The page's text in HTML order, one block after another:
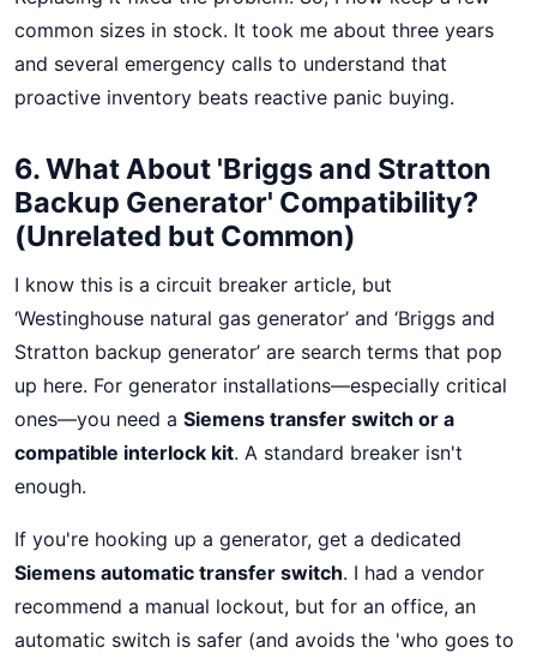
common sizes in stock. It took me about three years
and several emergency calls to understand that
proactive inventory beats reactive panic buying.
6. What About 'Briggs and Stratton
Backup Generator' Compatibility?
(Unrelated but Common)
I know this is a circuit breaker article, but
‘Westinghouse natural gas generator’ and ‘Briggs and
Stratton backup generator’ are search terms that pop
up here. For generator installations—especially critical
ones—you need a Siemens transfer switch or a
compatible interlock kit. A standard breaker isn't
enough.
If you're hooking up a generator, get a dedicated
Siemens automatic transfer switch. I had a vendor
recommend a manual lockout, but for an office, an
automatic switch is safer (and avoids the 'who goes to